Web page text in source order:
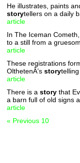
He illustrates, paints
storytellers on a daily
article
In The Iceman
to a still from a
article
These registrations
OlthetenÂ’s storytelling
article
There is a story that
a barn full of old signs
article
« Previous 10